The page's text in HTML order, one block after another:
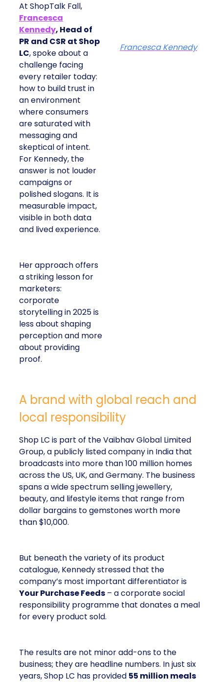
At ShopTalk Fall,
Francesca
Kennedy, Head of
PR and CSR at Shop
LC, spoke about a
challenge facing
every retailer today:
how to build trust in
an environment
where consumers
are saturated with
messaging and
skeptical of intent.
For Kennedy, the
answer is not louder
campaigns or
polished slogans. It is
measurable impact,
visible in both data
and lived experience.
Her approach offers
a striking lesson for
marketers:
corporate
storytelling in 2025 is
less about shaping
perception and more
about providing
proof.
Francesca Kennedy
A brand with global reach and
local responsibility
Shop LC is part of the Vaibhav Global Limited
Group, a publicly listed company in India that
broadcasts into more than 100 million homes
across the US, UK, and Germany. The business
spans a wide spectrum selling jewellery,
beauty, and lifestyle items that range from
dollar bargains to gemstones worth more
than $10,000.
But beneath the variety of its product
catalogue, Kennedy stressed that the
company’s most important differentiator is
Your Purchase Feeds – a corporate social
responsibility programme that donates a meal
for every product sold.
The results are not minor add-ons to the
business; they are headline numbers. In just six
years, Shop LC has provided 55 million meals